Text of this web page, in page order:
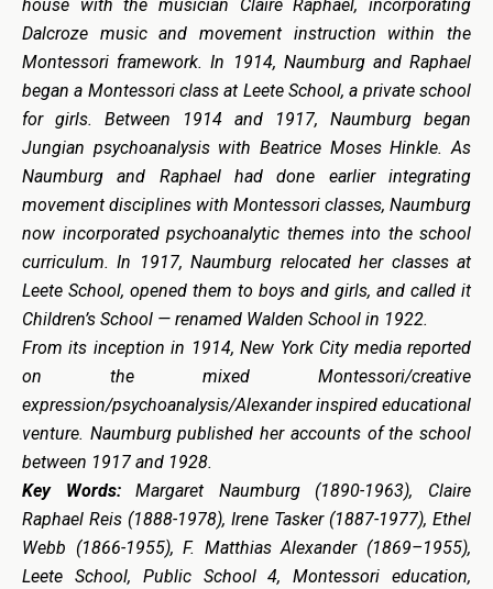
house with the musician Claire Raphael, incorporating
Dalcroze music and movement instruction within the
Montessori framework. In 1914, Naumburg and Raphael
began a Montessori class at Leete School, a private school
for girls. Between 1914 and 1917, Naumburg began
Jungian psychoanalysis with Beatrice Moses Hinkle. As
Naumburg and Raphael had done earlier integrating
movement disciplines with Montessori classes, Naumburg
now incorporated psychoanalytic themes into the school
curriculum. In 1917, Naumburg relocated her classes at
Leete School, opened them to boys and girls, and called it
Children’s School — renamed Walden School in 1922.
From its inception in 1914, New York City media reported
on the mixed Montessori/creative
expression/psychoanalysis/Alexander inspired educational
venture. Naumburg published her accounts of the school
between 1917 and 1928.
Key Words:Margaret Naumburg (1890-1963), Claire
Raphael Reis (1888-1978), Irene Tasker (1887-1977), Ethel
Webb (1866-1955), F. Matthias Alexander (1869–1955),
Leete School, Public School 4, Montessori education,